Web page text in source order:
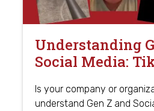
Understanding
Social Media:
Is your company or
understand Gen Z and